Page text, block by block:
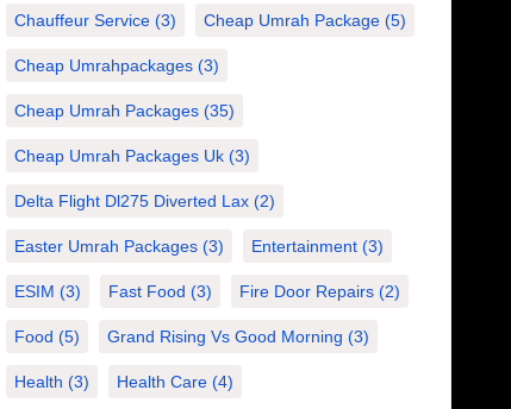
Chauffeur Service (3) Cheap Umrah Package (5)
Cheap Umrahpackages (3)
Cheap Umrah Packages (35)
Cheap Umrah Packages Uk (3)
Delta Flight Dl275 Diverted Lax (2)
Easter Umrah Packages (3) Entertainment (3)
ESIM (3) Fast Food (3) Fire Door Repairs (2)
Food (5) Grand Rising Vs Good Morning (3)
Health (3) Health Care (4)